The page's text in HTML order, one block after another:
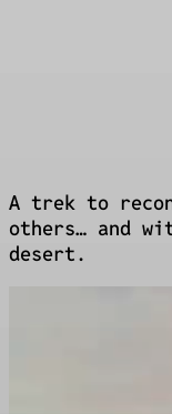
A trek to
others… and
desert.